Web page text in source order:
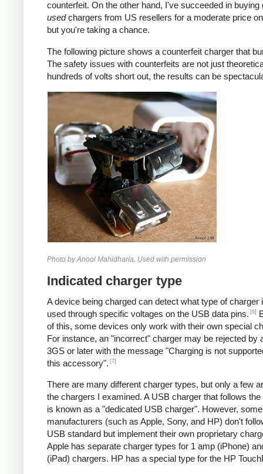
counterfeit. On the other hand, I've succeeded in buying
usedchargers from US resellers for a moderate price
but you're taking a chance.
The following picture shows a counterfeit charger that
The safety issues with counterfeits are not just
hundreds of volts short out, the results can be
Photo by Anool Mahidharia. Used with permission
Indicated charger type
A device being charged can detect what type of charger
used through specific voltages on the USB data pins. [6]
of this, some devices only work with their own special
For instance, an "incorrect" charger may be rejected by
3GS or later with the message "Charging is not
this accessory". [7]
There are many different charger types, but only a few
the chargers I examined. A USB charger that follows the
is known as a "dedicated USB charger". However, some
manufacturers (such as Apple, Sony, and HP) don't
USB standard but implement their own proprietary
Apple has separate charger types for 1 amp (iPhone)
(iPad) chargers. HP has a special type for the HP